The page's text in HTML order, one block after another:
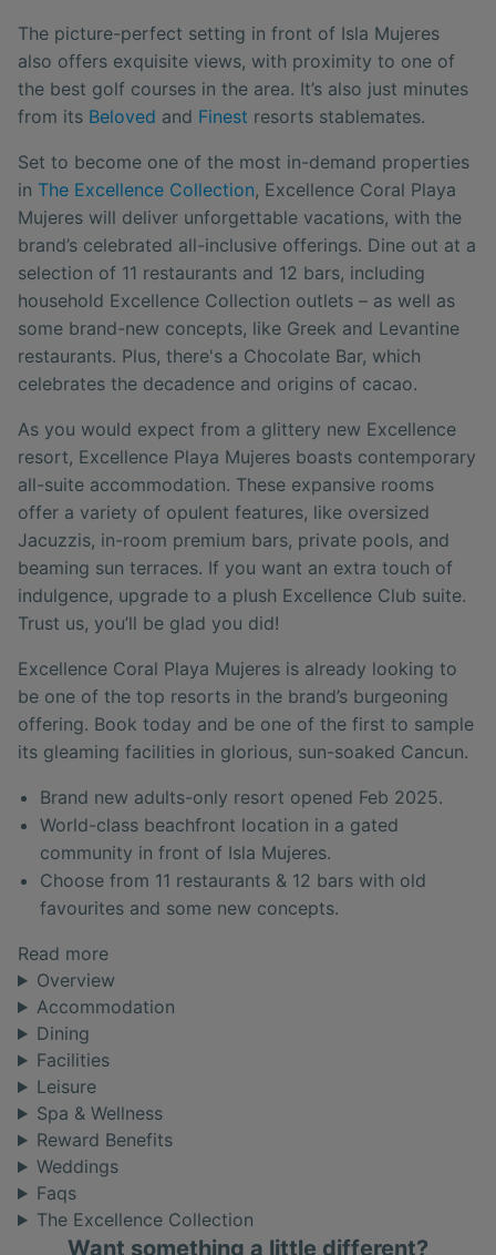
The picture-perfect setting in front of Isla Mujeres
also offers exquisite views, with proximity to one of
the best golf courses in the area. It’s also just minutes
from its Beloved and Finest resorts stablemates.
Set to become one of the most in-demand properties
in The Excellence Collection, Excellence Coral Playa
Mujeres will deliver unforgettable vacations, with the
brand’s celebrated all-inclusive offerings. Dine out at a
selection of 11 restaurants and 12 bars, including
household Excellence Collection outlets – as well as
some brand-new concepts, like Greek and Levantine
restaurants. Plus, there's a Chocolate Bar, which
celebrates the decadence and origins of cacao.
As you would expect from a glittery new Excellence
resort, Excellence Playa Mujeres boasts contemporary
all-suite accommodation. These expansive rooms
offer a variety of opulent features, like oversized
Jacuzzis, in-room premium bars, private pools, and
beaming sun terraces. If you want an extra touch of
indulgence, upgrade to a plush Excellence Club suite.
Trust us, you’ll be glad you did!
Excellence Coral Playa Mujeres is already looking to
be one of the top resorts in the brand’s burgeoning
offering. Book today and be one of the first to sample
its gleaming facilities in glorious, sun-soaked Cancun.
Brand new adults-only resort opened Feb 2025.
World-class beachfront location in a gated
community in front of Isla Mujeres.
Choose from 11 restaurants & 12 bars with old
favourites and some new concepts.
Read more
Overview
Accommodation
Dining
Facilities
Leisure
Spa & Wellness
Reward Benefits
Weddings
Faqs
The Excellence Collection
Want something a little different?